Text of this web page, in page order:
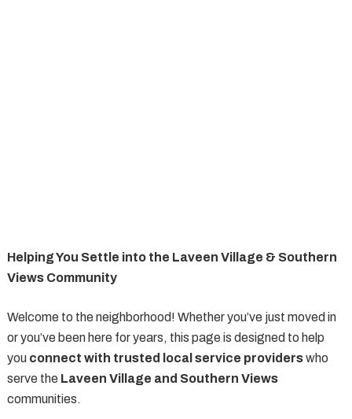
Helping You Settle into the Laveen Village & Southern
Views Community
Welcome to the neighborhood! Whether you’ve just moved in
or you’ve been here for years, this page is designed to help
you connect with trusted local service providerswho
serve the Laveen Village and Southern Views
communities.